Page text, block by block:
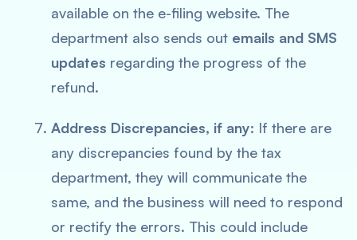
available on the e-filing website. The
department also sends out emails and SMS
updates regarding the progress of the
refund.
Address Discrepancies, if any: If there are
any discrepancies found by the tax
department, they will communicate the
same, and the business will need to respond
or rectify the errors. This could include